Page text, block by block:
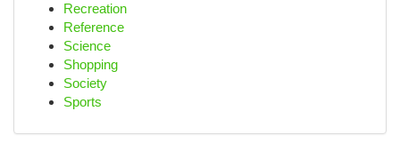
Recreation
Reference
Science
Shopping
Society
Sports